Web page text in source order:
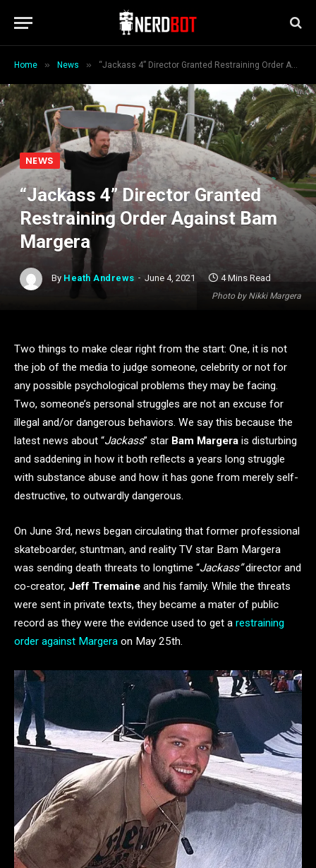
Home » News » “Jackass 4” Director Granted Restraining Order Against Bam Margera
Photo by Nikki Margera
NEWS
“Jackass 4” Director Granted
Restraining Order Against Bam
Margera
By Heath Andrews June 4, 2021 4 Mins Read
Two things to make clear right from the start: One, it is not
the job of the media to judge someone, celebrity or not for
any possible psychological problems they may be facing.
Two, someone’s personal struggles are not an excuse for
illegal and/or dangerous behaviors. We say this because the
latest news about “Jackass” star Bam Margera is disturbing
and saddening in how it both reflects a years long struggle
with substance abuse and how it has gone from merely self-
destructive, to outwardly dangerous.
On June 3rd, news began circulating that former professional
skateboarder, stuntman, and reality TV star Bam Margera
was sending death threats to longtime “Jackass”director and
co-creator, Jeff Tremaine and his family. While the threats
were sent in private texts, they became a mater of public
record as they were the evidence used to get a restraining
order against Margera on May 25th.